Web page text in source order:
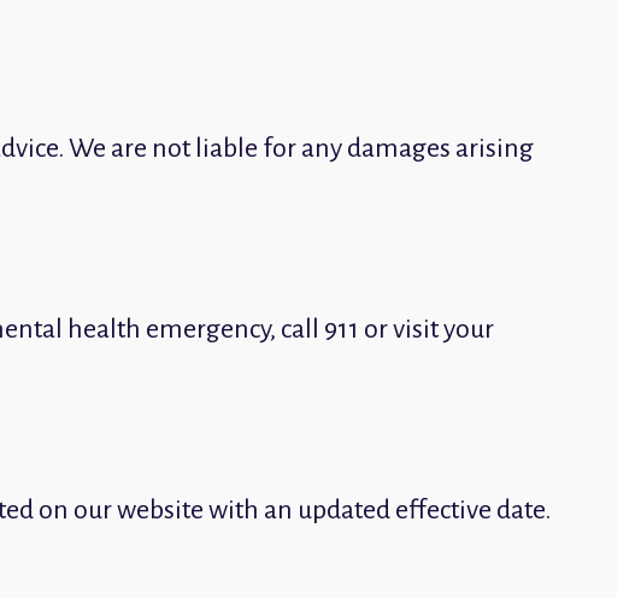
We are not liable for any damages arising
health emergency, call 911 or visit your
on our website with an updated effective date.